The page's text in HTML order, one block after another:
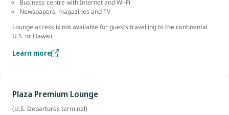
Business centre with Internet and Wi-Fi
Newspapers, magazines and TV
Lounge access is not available for guests travelling to the continental
U.S. or Hawaii.
Learn more
Plaza Premium Lounge
(U.S. Departures terminal)